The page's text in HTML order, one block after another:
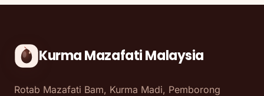
Kurma Mazafati Malaysia
Rotab Mazafati Bam, Kurma Madi, Pemborong